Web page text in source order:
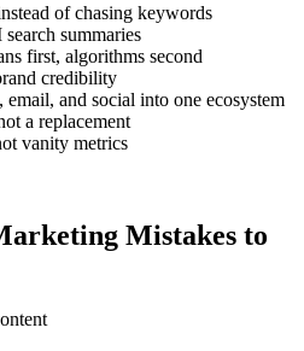
of chasing keywords
summaries
first, algorithms second
credibility
and social into one ecosystem
a replacement
vanity metrics
Mistakes to